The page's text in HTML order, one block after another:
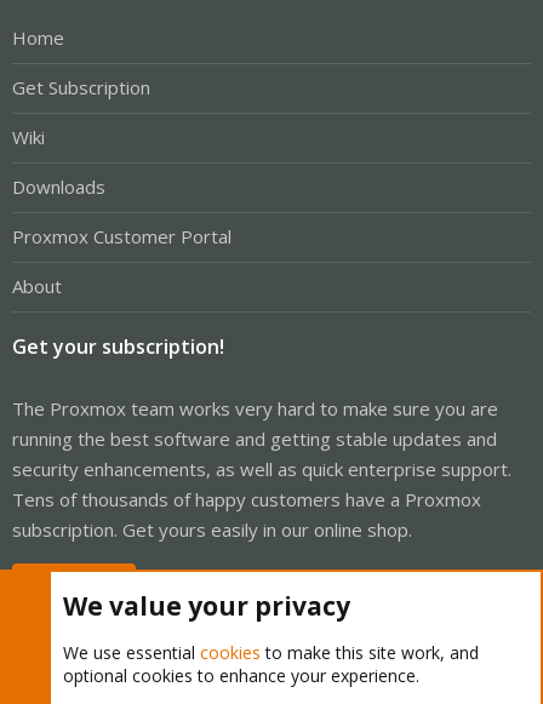
Home
Get Subscription
Wiki
Downloads
Proxmox Customer Portal
About
Get your subscription!
The Proxmox team works very hard to make sure you are
running the best software and getting stable updates and
security enhancements, as well as quick enterprise support.
Tens of thousands of happy customers have a Proxmox
subscription. Get yours easily in our online shop.
We value your privacy
We use essential cookies to make this site work, and
optional cookies to enhance your experience.